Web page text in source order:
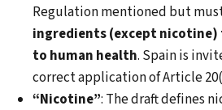
Regulation mentioned but
ingredients (except nicotine)
to human health. Spain is
correct application of Article
“Nicotine”: The draft defines